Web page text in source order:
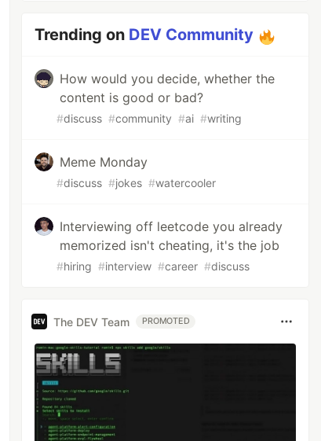
Trending on DEV Community
How would you decide, whether the
content is good or bad?
#discuss #community #ai #writing
Meme Monday
#discuss #jokes #watercooler
Interviewing off leetcode you already
memorized isn't cheating, it's the job
#hiring #interview #career #discuss
The DEV Team PROMOTED